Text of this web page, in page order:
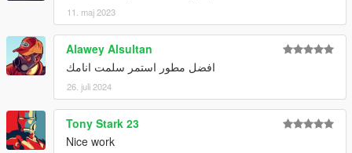
11. maj 2023
Alawey Alsultan
افضل مطور استمر سلمت انامك
26. juli 2024
Tony Stark 23
Nice work